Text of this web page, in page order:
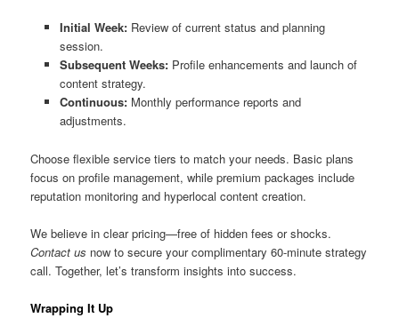
Initial Week:Review of current status and planning
session.
Subsequent Weeks:Profile enhancements and launch of
content strategy.
Continuous:Monthly performance reports and
adjustments.
Choose flexible service tiers to match your needs. Basic plans
focus on profile management, while premium packages include
reputation monitoring and hyperlocal content creation.
We believe in clear pricing—free of hidden fees or shocks.
Contact us now to secure your complimentary 60-minute strategy
call. Together, let’s transform insights into success.
Wrapping It Up